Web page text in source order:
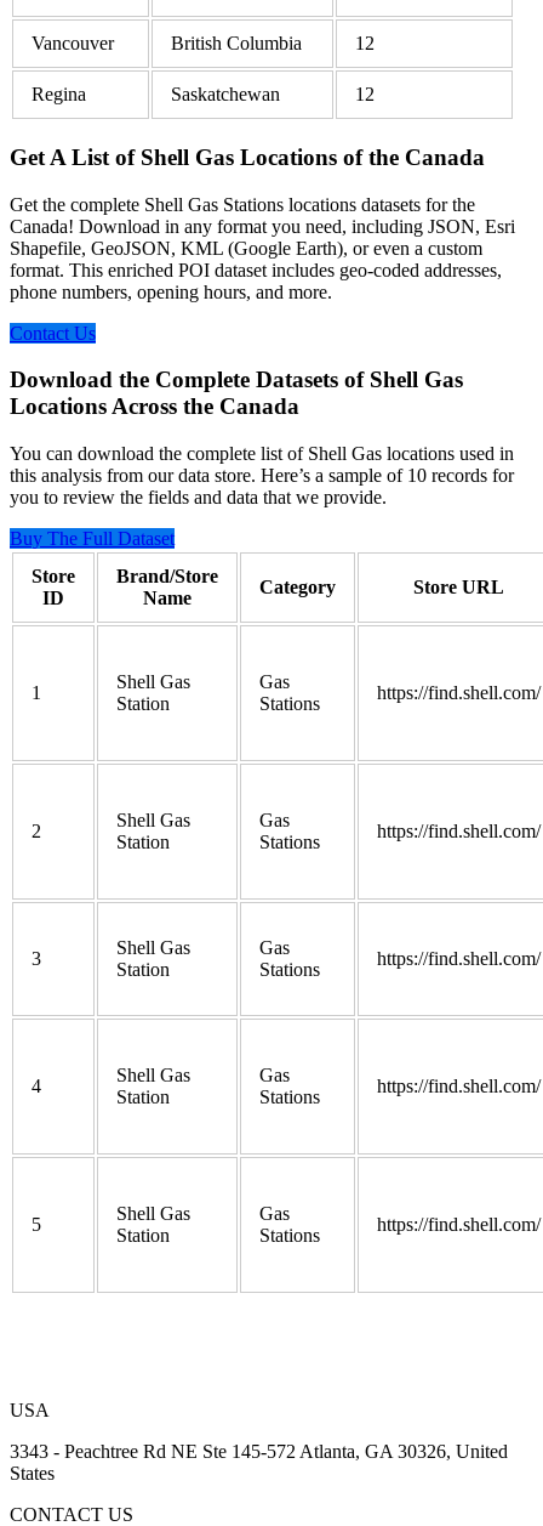
Vancouver British Columbia 12
Regina Saskatchewan 12
Get A List of Shell Gas Locations of the Canada
Get the complete Shell Gas Stations locations datasets for the
Canada! Download in any format you need, including JSON, Esri
Shapefile, GeoJSON, KML (Google Earth), or even a custom
format. This enriched POI dataset includes geo-coded addresses,
phone numbers, opening hours, and more.
Contact Us
Download the Complete Datasets of Shell Gas
Locations Across the Canada
You can download the complete list of Shell Gas locations used in
this analysis from our data store. Here’s a sample of 10 records for
you to review the fields and data that we provide.
Buy The Full Dataset
Store
ID
Brand/Store
Name
Category Store URL
1
Shell Gas
Station
Gas
Stations
https://find.shell.com/
2
Shell Gas
Station
Gas
Stations
https://find.shell.com/
3
Shell Gas
Station
Gas
Stations
https://find.shell.com/
4
Shell Gas
Station
Gas
Stations
https://find.shell.com/
5
Shell Gas
Station
Gas
Stations
https://find.shell.com/
USA
3343 - Peachtree Rd NE Ste 145-572 Atlanta, GA 30326, United
States
CONTACT US